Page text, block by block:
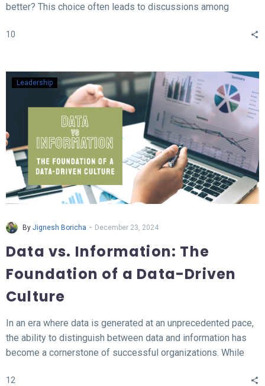
better? This choice often leads to discussions among
what native and cross-platform development mean, compare
10
Leadership
By Jignesh Boricha - December 23, 2024
Data vs. Information: The
Foundation of a Data-Driven
Culture
In an era where data is generated at an unprecedented pace,
the ability to distinguish between data and information has
become a cornerstone of successful organizations. While
transforms this data into meaningful insights that fuel
12